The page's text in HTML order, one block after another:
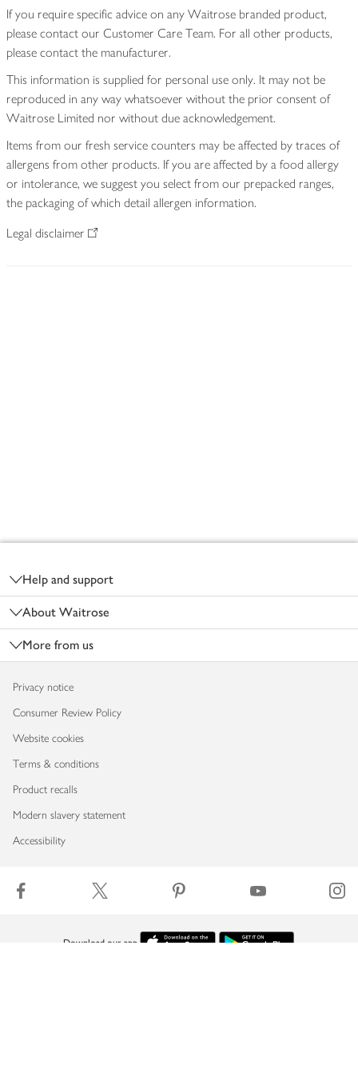
If you require specific advice on any Waitrose branded product,
please contact our Customer Care Team. For all other products,
please contact the manufacturer.
This information is supplied for personal use only. It may not be
reproduced in any way whatsoever without the prior consent of
Waitrose Limited nor without due acknowledgement.
Items from our fresh service counters may be affected by traces of
allergens from other products. If you are affected by a food allergy
or intolerance, we suggest you select from our prepacked ranges,
the packaging of which detail allergen information.
Legal disclaimer
Help and support
About Waitrose
More from us
Privacy notice
Consumer Review Policy
Website cookies
Terms & conditions
Product recalls
Modern slavery statement
Accessibility
Download our app